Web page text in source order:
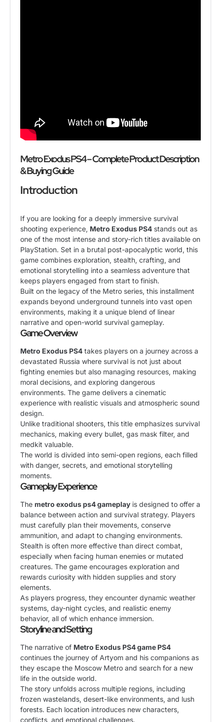
Metro Exodus PS4 – Complete Product Description
& Buying Guide
Introduction
If you are looking for a deeply immersive survival
shooting experience, Metro Exodus PS4 stands out as
one of the most intense and story-rich titles available on
PlayStation. Set in a brutal post-apocalyptic world, this
game combines exploration, stealth, crafting, and
emotional storytelling into a seamless adventure that
keeps players engaged from start to finish.
Built on the legacy of the Metro series, this installment
expands beyond underground tunnels into vast open
environments, making it a unique blend of linear
narrative and open-world survival gameplay.
Game Overview
Metro Exodus PS4 takes players on a journey across a
devastated Russia where survival is not just about
fighting enemies but also managing resources, making
moral decisions, and exploring dangerous
environments. The game delivers a cinematic
experience with realistic visuals and atmospheric sound
design.
Unlike traditional shooters, this title emphasizes survival
mechanics, making every bullet, gas mask filter, and
medkit valuable.
The world is divided into semi-open regions, each filled
with danger, secrets, and emotional storytelling
moments.
Gameplay Experience
The metro exodus ps4 gameplay is designed to offer a
balance between action and survival strategy. Players
must carefully plan their movements, conserve
ammunition, and adapt to changing environments.
Stealth is often more effective than direct combat,
especially when facing human enemies or mutated
creatures. The game encourages exploration and
rewards curiosity with hidden supplies and story
elements.
As players progress, they encounter dynamic weather
systems, day-night cycles, and realistic enemy
behavior, all of which enhance immersion.
Storyline and Setting
The narrative of Metro Exodus PS4 game PS4
continues the journey of Artyom and his companions as
they escape the Moscow Metro and search for a new
life in the outside world.
The story unfolds across multiple regions, including
frozen wastelands, desert-like environments, and lush
forests. Each location introduces new characters,
conflicts, and emotional challenges.